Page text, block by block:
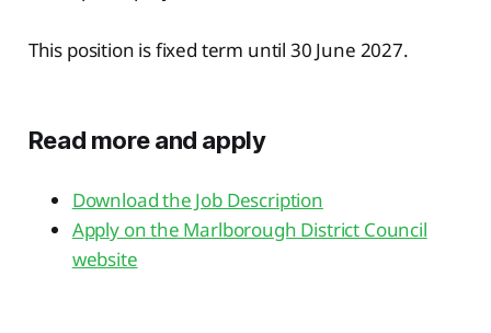
This position is fixed term until 30 June 2027.
Read more and apply
Download the Job Description
Apply on the Marlborough District Council
website